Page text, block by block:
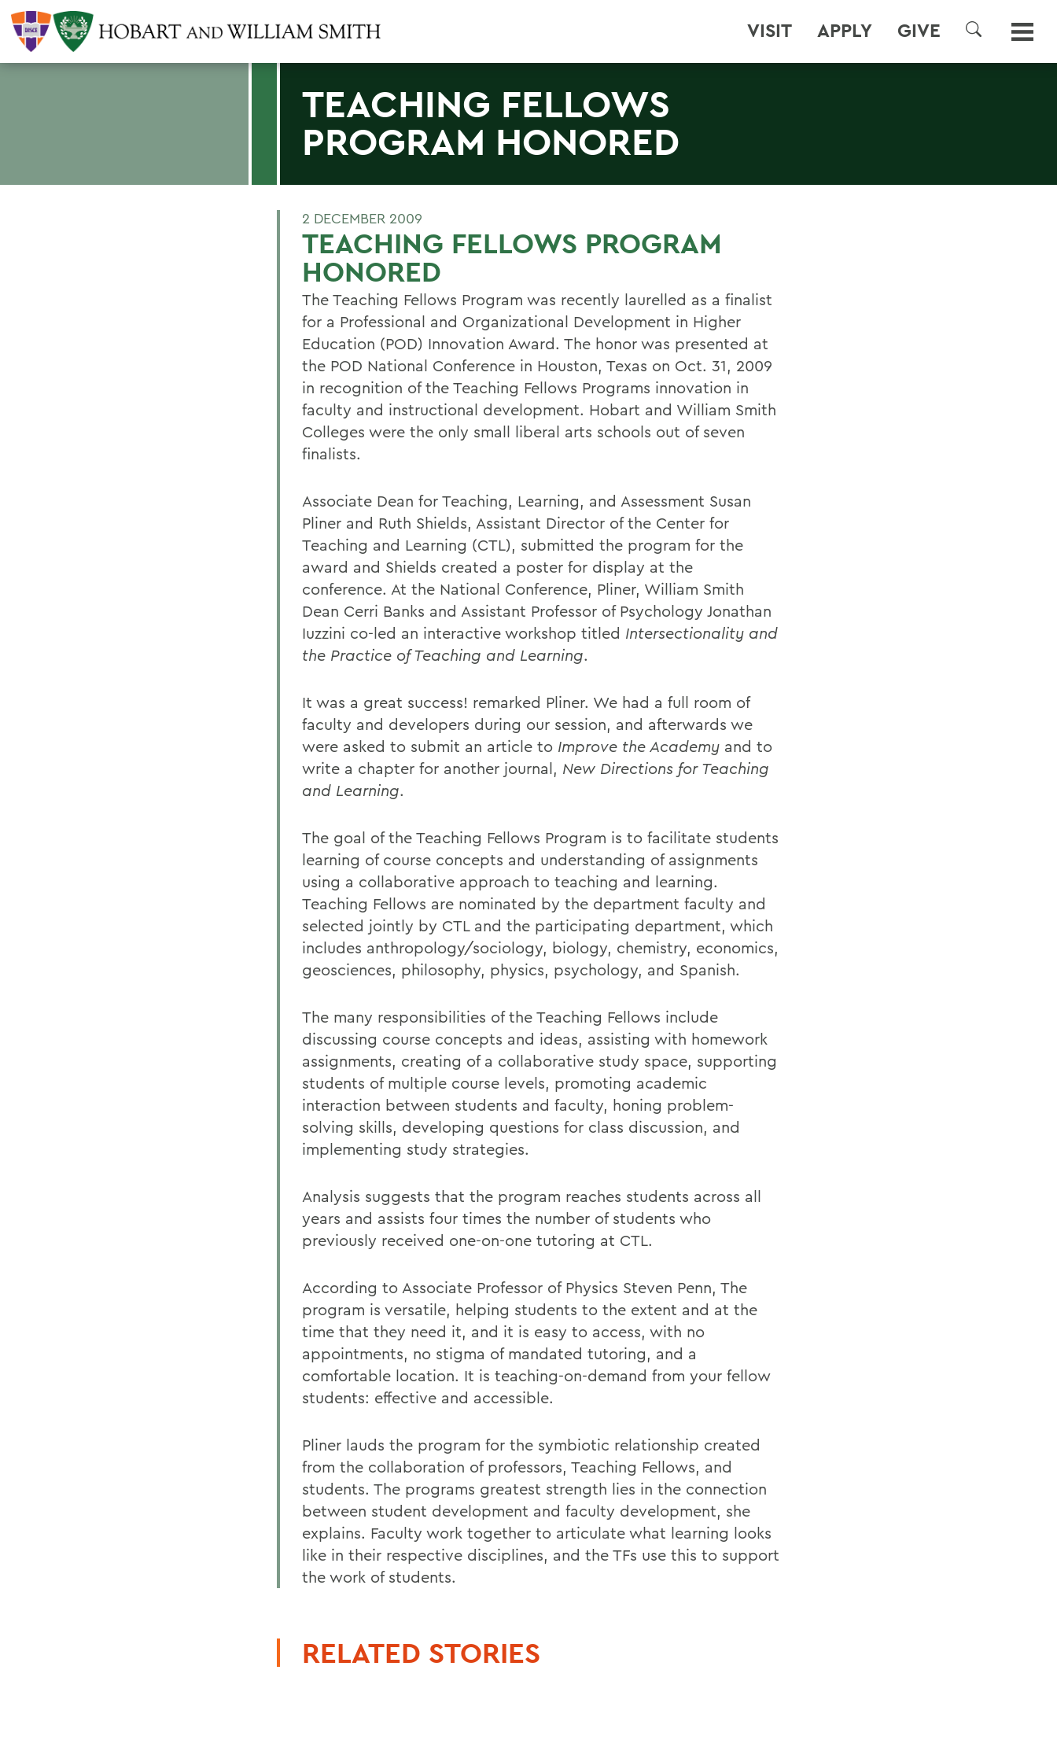
VISIT APPLY GIVE
SEARCH
TEACHING FELLOWS
PROGRAM HONORED
2 DECEMBER 2009
TEACHING FELLOWS PROGRAM
HONORED
The Teaching Fellows Program was recently laurelled as a finalist
for a Professional and Organizational Development in Higher
Education (POD) Innovation Award. The honor was presented at
the POD National Conference in Houston, Texas on Oct. 31, 2009
in recognition of the Teaching Fellows Programs innovation in
faculty and instructional development. Hobart and William Smith
Colleges were the only small liberal arts schools out of seven
finalists.
Associate Dean for Teaching, Learning, and Assessment Susan
Pliner and Ruth Shields, Assistant Director of the Center for
Teaching and Learning (CTL), submitted the program for the
award and Shields created a poster for display at the
conference. At the National Conference, Pliner, William Smith
Dean Cerri Banks and Assistant Professor of Psychology Jonathan
Iuzzini co-led an interactive workshop titled Intersectionality and
the Practice of Teaching and Learning.
It was a great success! remarked Pliner. We had a full room of
faculty and developers during our session, and afterwards we
were asked to submit an article to Improve the Academy and to
write a chapter for another journal, New Directions for Teaching
and Learning.
The goal of the Teaching Fellows Program is to facilitate students
learning of course concepts and understanding of assignments
using a collaborative approach to teaching and learning.
Teaching Fellows are nominated by the department faculty and
selected jointly by CTL and the participating department, which
includes anthropology/sociology, biology, chemistry, economics,
geosciences, philosophy, physics, psychology, and Spanish.
The many responsibilities of the Teaching Fellows include
discussing course concepts and ideas, assisting with homework
assignments, creating of a collaborative study space, supporting
students of multiple course levels, promoting academic
interaction between students and faculty, honing problem-
solving skills, developing questions for class discussion, and
implementing study strategies.
Analysis suggests that the program reaches students across all
years and assists four times the number of students who
previously received one-on-one tutoring at CTL.
According to Associate Professor of Physics Steven Penn, The
program is versatile, helping students to the extent and at the
time that they need it, and it is easy to access, with no
appointments, no stigma of mandated tutoring, and a
comfortable location. It is teaching-on-demand from your fellow
students: effective and accessible.
Pliner lauds the program for the symbiotic relationship created
from the collaboration of professors, Teaching Fellows, and
students. The programs greatest strength lies in the connection
between student development and faculty development, she
explains. Faculty work together to articulate what learning looks
like in their respective disciplines, and the TFs use this to support
the work of students.
RELATED STORIES